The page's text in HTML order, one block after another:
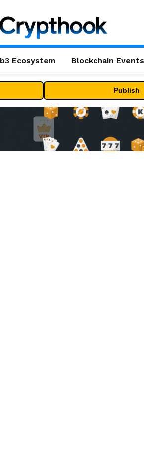
Ecosystem Blockchain Events
Publish